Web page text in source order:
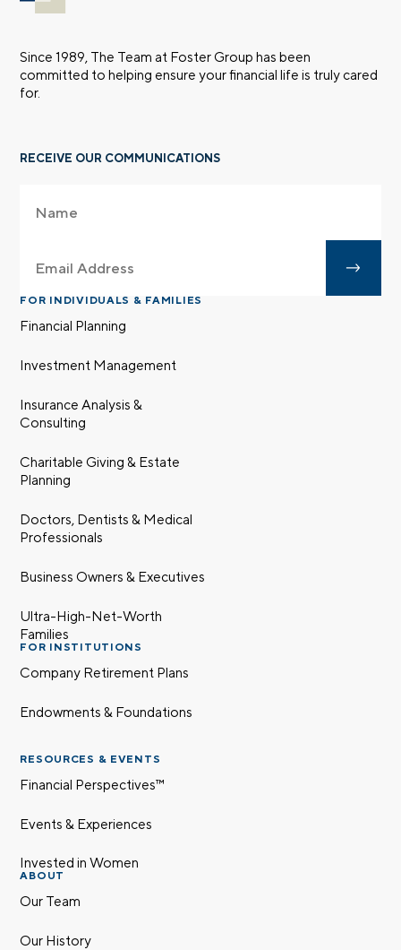
Since 1989, The Team at Foster Group has been
committed to helping ensure your financial life is truly cared
for.
RECEIVE OUR COMMUNICATIONS
FOR INDIVIDUALS & FAMILIES
Financial Planning
Investment Management
Insurance Analysis &
Consulting
Charitable Giving & Estate
Planning
Doctors, Dentists & Medical
Professionals
Business Owners & Executives
Ultra-High-Net-Worth
Families
FOR INSTITUTIONS
Company Retirement Plans
Endowments & Foundations
RESOURCES & EVENTS
Financial Perspectives™
Events & Experiences
Invested in Women
ABOUT
Our Team
Our History